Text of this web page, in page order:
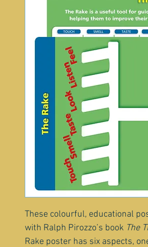
These colourful, educational
with Ralph Pirozzo’s book The
Rake poster has six aspects,